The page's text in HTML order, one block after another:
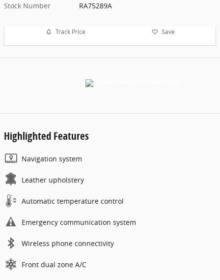
Stock Number
RA75289A
Track Price Save
Highlighted Features
Navigation system
Leather upholstery
Automatic temperature control
Emergency communication system
Wireless phone connectivity
Front dual zone A/C